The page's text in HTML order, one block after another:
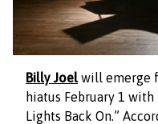
Billy Joel will emerge
hiatus February 1
Lights Back On.”